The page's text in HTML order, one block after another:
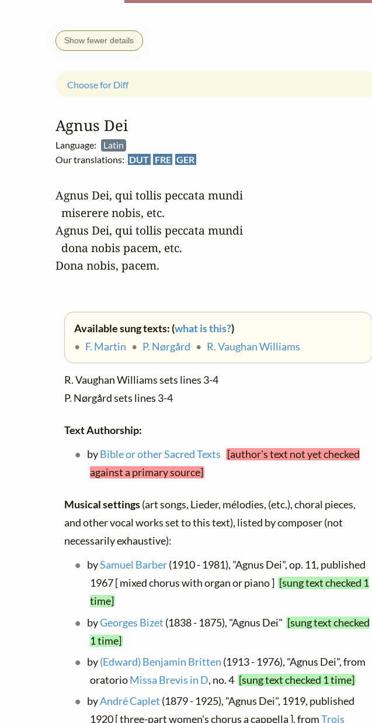
Show fewer details
Agnus Dei
Language:
Latin
Our translations: DUT FRE GER
Choose for Diff
Agnus Dei, qui tollis peccata mundi
  miserere nobis, etc.
Agnus Dei, qui tollis peccata mundi
  dona nobis pacem, etc.
Dona nobis, pacem.
Available sung texts: (what is this?)
• F. Martin • P. Nørgård • R. Vaughan Williams
R. Vaughan Williams sets lines 3-4
P. Nørgård sets lines 3-4
Text Authorship:
byBible or other Sacred Texts
[author's text not yet checked
against a primary source]
Musical settings(art songs, Lieder, mélodies, (etc.), choral pieces,
and other vocal works set to this text), listed by composer (not
necessarily exhaustive):
bySamuel Barber(1910 - 1981), "Agnus Dei", op. 11, published
1967 [ mixed chorus with organ or piano ] [sung text checked 1
time]
byGeorges Bizet (1838 - 1875), "Agnus Dei" [sung text checked
1 time]
by(Edward) Benjamin Britten (1913 - 1976), "Agnus Dei", from
oratorioMissa Brevis in D, no. 4 [sung text checked 1 time]
byAndré Caplet (1879 - 1925), "Agnus Dei", 1919, published
1920 [ three-part women's chorus a cappella ], fromTrois